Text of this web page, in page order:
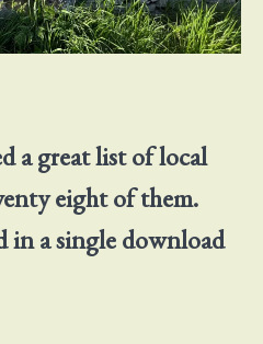
a great list of local
eight of them.
in a single download